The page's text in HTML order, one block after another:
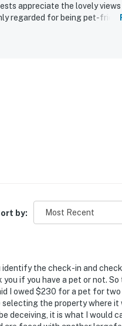
appreciate the lovely views
regarded for being pet-
by:
the check-in and
if you have a pet or not.
I owed $230 for a pet for two
the property where it
deceiving, it is what I would